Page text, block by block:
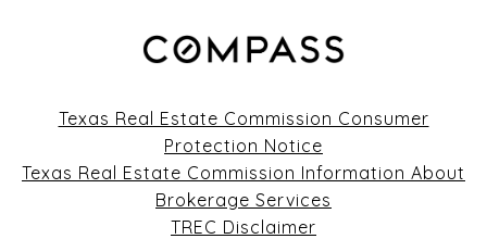
Texas Real Estate Commission Consumer
Protection Notice
Texas Real Estate Commission Information About
Brokerage Services
TREC Disclaimer